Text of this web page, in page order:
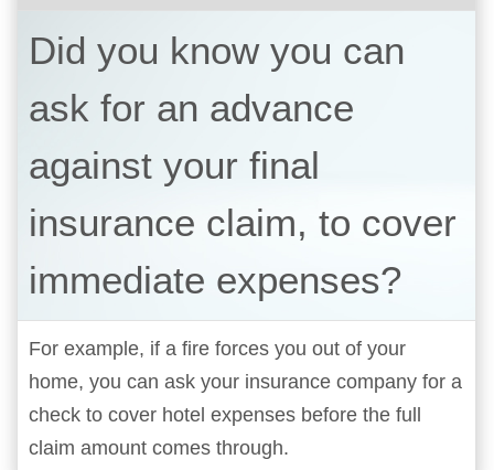
Did you know you can
ask for an advance
against your final
insurance claim, to cover
immediate expenses?
For example, if a fire forces you out of your
home, you can ask your insurance company for a
check to cover hotel expenses before the full
claim amount comes through.